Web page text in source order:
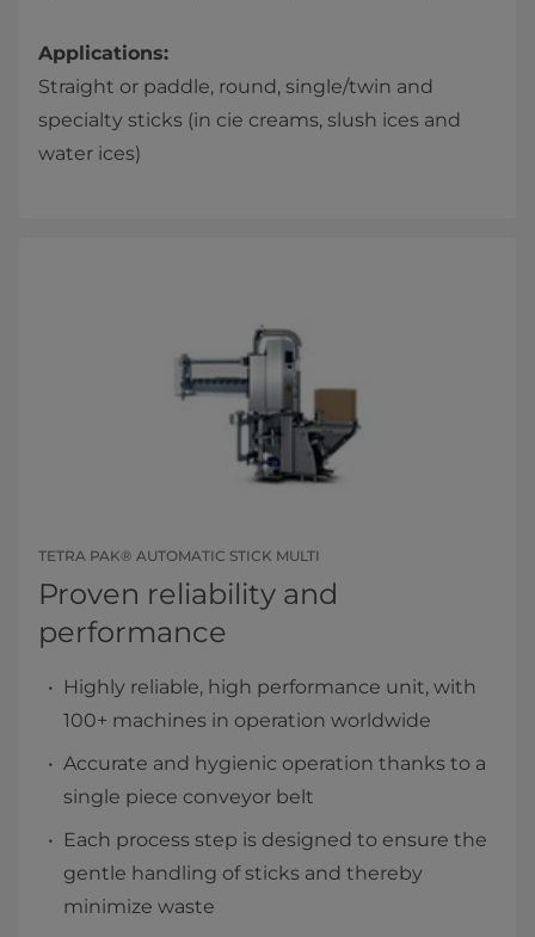
Applications:
Straight or paddle, round, single/twin and
specialty sticks (in cie creams, slush ices and
water ices)
TETRA PAK® AUTOMATIC STICK MULTI
Proven reliability and
performance
Highly reliable, high performance unit, with
100+ machines in operation worldwide
Accurate and hygienic operation thanks to a
single piece conveyor belt
Each process step is designed to ensure the
gentle handling of sticks and thereby
minimize waste